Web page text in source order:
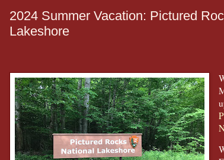
2024 Summer Vacation: Pictured
Lakeshore